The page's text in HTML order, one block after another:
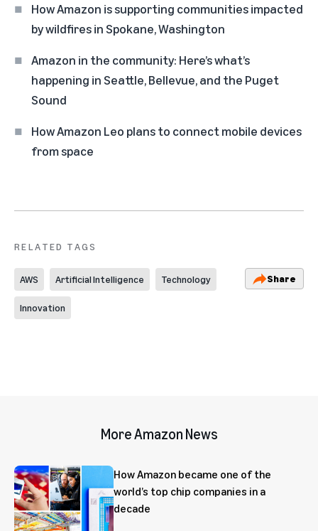
How Amazon is supporting communities impacted
by wildfires in Spokane, Washington
Amazon in the community: Here’s what’s
happening in Seattle, Bellevue, and the Puget
Sound
How Amazon Leo plans to connect mobile devices
from space
RELATED TAGS
AWS Artificial Intelligence Technology
Innovation
Share
More Amazon News
How Amazon became one of the
world’s top chip companies in a
decade